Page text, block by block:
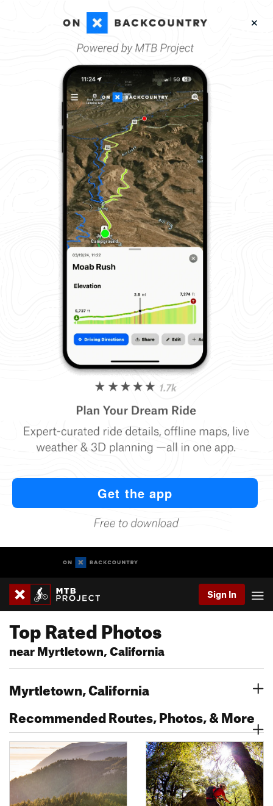
Sign In
Top Rated Photos
near Myrtletown, California
Myrtletown, California
Recommended Routes, Photos, & More